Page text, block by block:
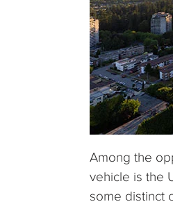
Among the
vehicle is the
some distinct